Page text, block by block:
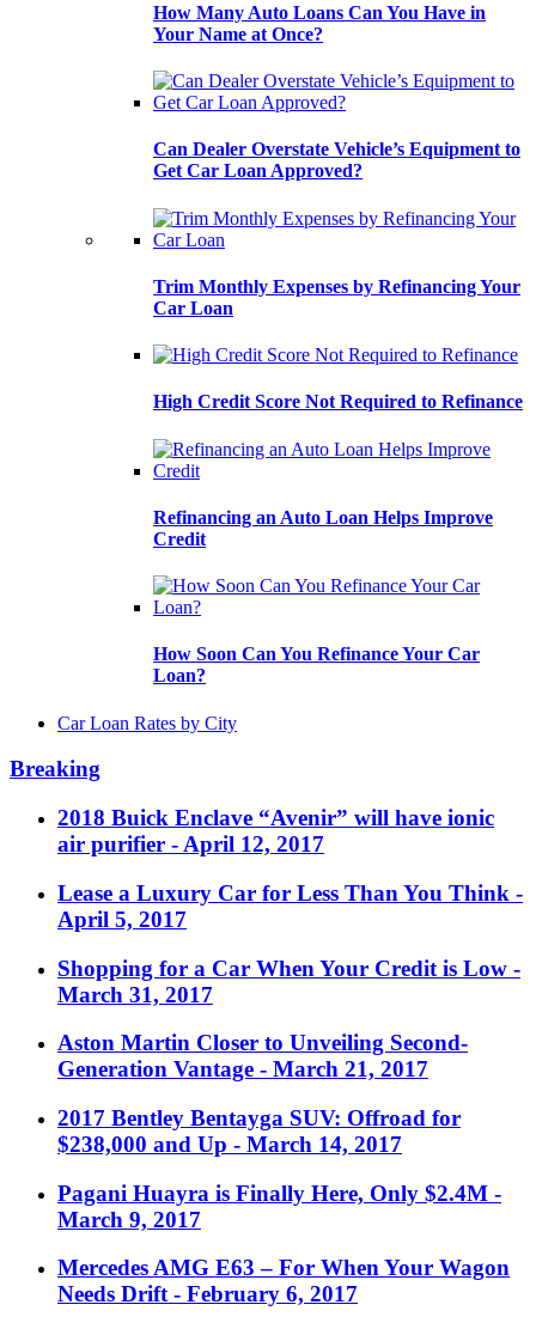
How Many Auto Loans Can You Have in
Your Name at Once?
Can Dealer Overstate Vehicle’s Equipment to
Get Car Loan Approved?
Trim Monthly Expenses by Refinancing Your
Car Loan
High Credit Score Not Required to Refinance
Refinancing an Auto Loan Helps Improve
Credit
How Soon Can You Refinance Your Car
Loan?
Car Loan Rates by City
Breaking
2018 Buick Enclave “Avenir” will have ionic
air purifier - April 12, 2017
Lease a Luxury Car for Less Than You Think -
April 5, 2017
Shopping for a Car When Your Credit is Low -
March 31, 2017
Aston Martin Closer to Unveiling Second-
Generation Vantage - March 21, 2017
2017 Bentley Bentayga SUV: Offroad for
$238,000 and Up - March 14, 2017
Pagani Huayra is Finally Here, Only $2.4M -
March 9, 2017
Mercedes AMG E63 – For When Your Wagon
Needs Drift - February 6, 2017